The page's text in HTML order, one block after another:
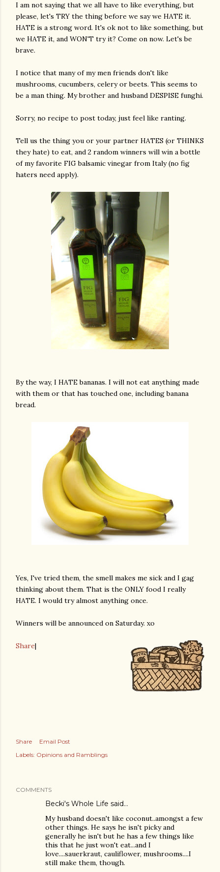
I am not saying that we all have to like everything, but
please, let's TRY the thing before we say we HATE it.
HATE is a strong word. It's ok not to like something, but
we HATE it, and WON'T try it? Come on now. Let's be
brave.
I notice that many of my men friends don't like
mushrooms, cucumbers, celery or beets. This seems to
be a man thing. My brother and husband DESPISE funghi.
Sorry, no recipe to post today, just feel like ranting.
Tell us the thing you or your partner HATES (or THINKS
they hate) to eat, and 2 random winners will win a bottle
of my favorite FIG balsamic vinegar from Italy (no fig
haters need apply).
By the way, I HATE bananas. I will not eat anything made
with them or that has touched one, including banana
bread.
Yes, I've tried them, the smell makes me sick and I gag
thinking about them. That is the ONLY food I really
HATE. I would try almost anything once.
Winners will be announced on Saturday. xo
Share|
Share
Email Post
Labels: Opinions and Ramblings
COMMENTS
Becki's Whole Life said…
My husband doesn't like coconut..amongst a few
other things. He says he isn't picky and
generally he isn't but he has a few things like
this that he just won't eat...and I
love....sauerkraut, cauliflower, mushrooms....I
still make them, though.
photos and videos